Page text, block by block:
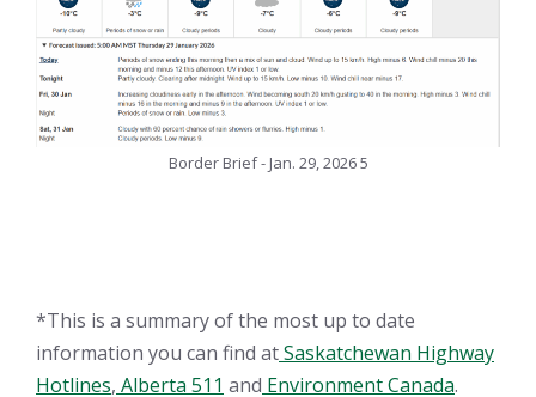
Border Brief - Jan. 29, 2026 5
*This is a summary of the most up to date
information you can find atSaskatchewan Highway
Hotlines, Alberta 511 and Environment Canada.